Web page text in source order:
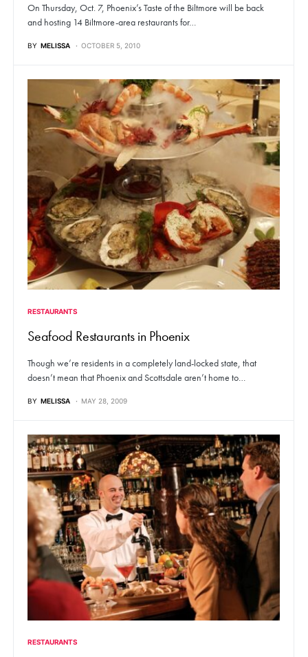
On Thursday, Oct. 7, Phoenix’s Taste of the Biltmore will be back
and hosting 14 Biltmore-area restaurants for…
BY MELISSA OCTOBER 5, 2010
RESTAURANTS
Seafood Restaurants in Phoenix
Though we’re residents in a completely land-locked state, that
doesn’t mean that Phoenix and Scottsdale aren’t home to…
BY MELISSA MAY 28, 2009
RESTAURANTS